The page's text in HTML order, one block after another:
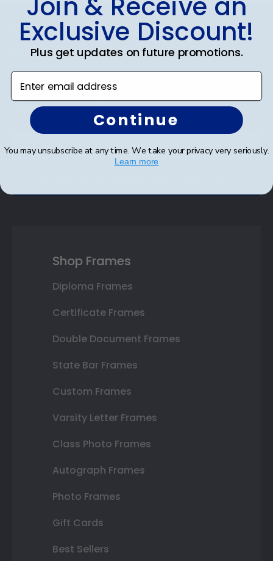
Footer
Subscribe & Get An Exclusive
Discount
Sign up for our newsletter and receive monthly
updates on our biggest sales and new products.
Save on your first order as a reward.
Shop Frames
Diploma Frames
Certificate Frames
Double Document Frames
State Bar Frames
Custom Frames
Varsity Letter Frames
Class Photo Frames
Autograph Frames
Photo Frames
Gift Cards
Best Sellers
Join & Receive an
Exclusive Discount!
Plus get updates on future promotions.
Enter email address
Continue
You may unsubscribe at any time. We take your privacy very seriously.
Learn more